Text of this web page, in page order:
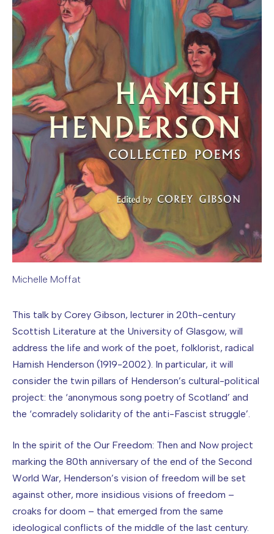
Michelle Moffat
This talk by Corey Gibson, lecturer in 20th-century
Scottish Literature at the University of Glasgow, will
address the life and work of the poet, folklorist, radical
Hamish Henderson (1919-2002). In particular, it will
consider the twin pillars of Henderson’s cultural-political
project: the ‘anonymous song poetry of Scotland’ and
the ‘comradely solidarity of the anti-Fascist struggle’.
In the spirit of the Our Freedom: Then and Now project
marking the 80th anniversary of the end of the Second
World War, Henderson’s vision of freedom will be set
against other, more insidious visions of freedom –
croaks for doom – that emerged from the same
ideological conflicts of the middle of the last century.